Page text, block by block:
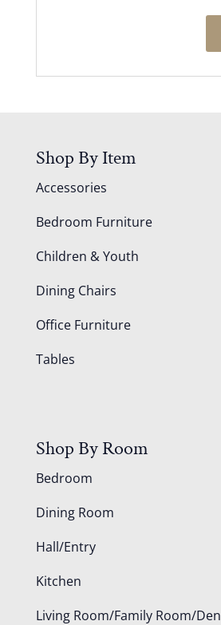
Shop By Item
Accessories
Bedroom Furniture
Children & Youth
Dining Chairs
Office Furniture
Tables
Shop By Room
Bedroom
Dining Room
Hall/Entry
Kitchen
Living Room/Family Room/Den